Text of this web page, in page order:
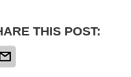
THIS POST: